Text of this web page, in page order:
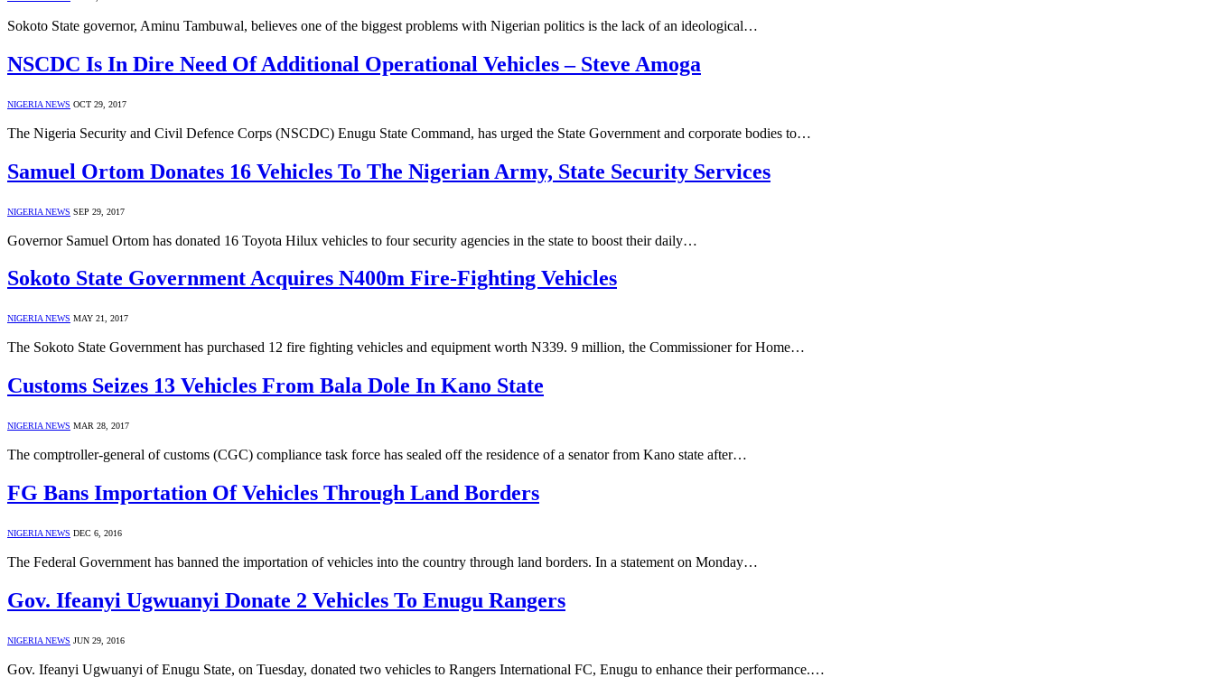
Sokoto State governor, Aminu Tambuwal, believes one of the biggest problems with Nigerian politics is the lack of an ideological…
NSCDC Is In Dire Need Of Additional Operational Vehicles – Steve Amoga
NIGERIA NEWS OCT 29, 2017
The Nigeria Security and Civil Defence Corps (NSCDC) Enugu State Command, has urged the State Government and corporate bodies to…
Samuel Ortom Donates 16 Vehicles To The Nigerian Army, State Security Services
NIGERIA NEWS SEP 29, 2017
Governor Samuel Ortom has donated 16 Toyota Hilux vehicles to four security agencies in the state to boost their daily…
Sokoto State Government Acquires N400m Fire-Fighting Vehicles
NIGERIA NEWS MAY 21, 2017
The Sokoto State Government has purchased 12 fire fighting vehicles and equipment worth N339. 9 million, the Commissioner for Home…
Customs Seizes 13 Vehicles From Bala Dole In Kano State
NIGERIA NEWS MAR 28, 2017
The comptroller-general of customs (CGC) compliance task force has sealed off the residence of a senator from Kano state after…
FG Bans Importation Of Vehicles Through Land Borders
NIGERIA NEWS DEC 6, 2016
The Federal Government has banned the importation of vehicles into the country through land borders. In a statement on Monday…
Gov. Ifeanyi Ugwuanyi Donate 2 Vehicles To Enugu Rangers
NIGERIA NEWS JUN 29, 2016
Gov. Ifeanyi Ugwuanyi of Enugu State, on Tuesday, donated two vehicles to Rangers International FC, Enugu to enhance their performance.…